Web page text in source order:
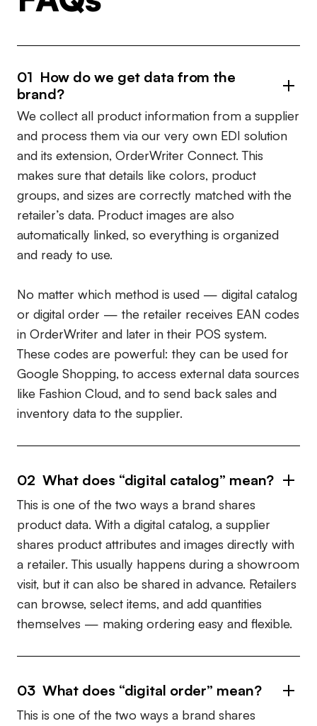
01 How do we get data from the
brand?
We collect all product information from a supplier
and process them via our very own EDI solution
and its extension, OrderWriter Connect. This
makes sure that details like colors, product
groups, and sizes are correctly matched with the
retailer’s data. Product images are also
automatically linked, so everything is organized
and ready to use.
No matter which method is used — digital catalog
or digital order — the retailer receives EAN codes
in OrderWriter and later in their POS system.
These codes are powerful: they can be used for
Google Shopping, to access external data sources
like Fashion Cloud, and to send back sales and
inventory data to the supplier.
02 What does “digital catalog” mean?
This is one of the two ways a brand shares
product data. With a digital catalog, a supplier
shares product attributes and images directly with
a retailer. This usually happens during a showroom
visit, but it can also be shared in advance. Retailers
can browse, select items, and add quantities
themselves — making ordering easy and flexible.
03 What does “digital order” mean?
This is one of the two ways a brand shares